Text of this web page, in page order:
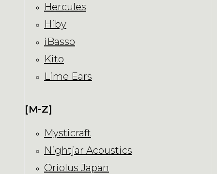
Hercules
Hiby
iBasso
Kito
Lime Ears
[M-Z]
Mysticraft
Nightjar Acoustics
Oriolus Japan